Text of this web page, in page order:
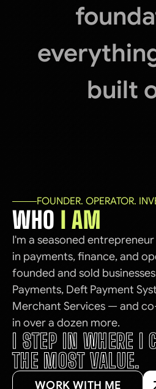
built
FOUNDER. OPERATOR.
WHO I AM
I'm a seasoned
in payments, finance, and
founded and sold
Payments, Deft Payment
Merchant Services — and
in over a dozen more.
I STEP IN WHERE I
THE MOST VALUE.
WORK WITH ME